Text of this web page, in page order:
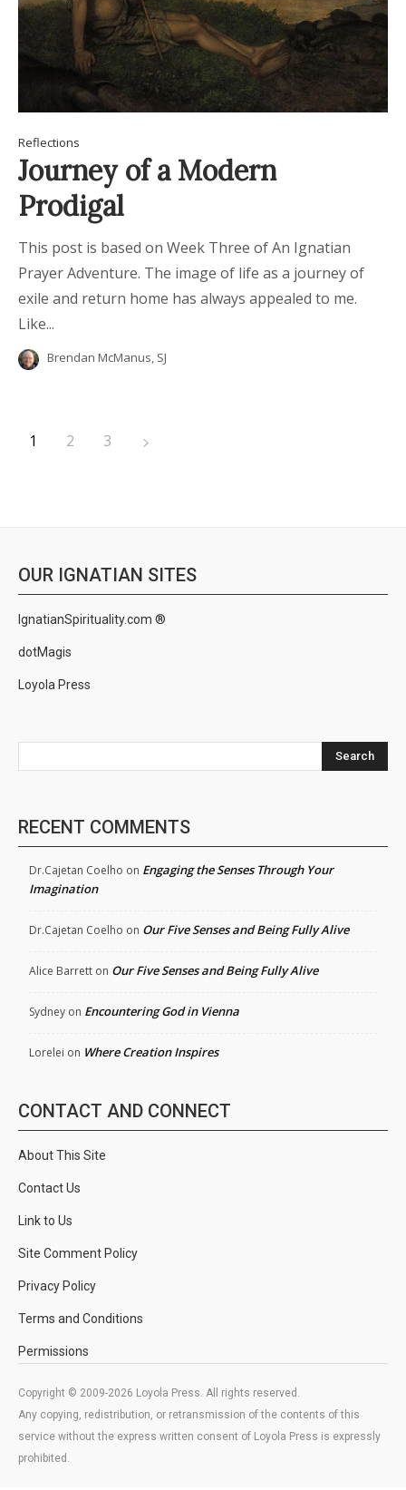
Reflections
Journey of a Modern
Prodigal
This post is based on Week Three of An Ignatian
Prayer Adventure. The image of life as a journey of
exile and return home has always appealed to me.
Like...
Brendan McManus, SJ
1 2 3
OUR IGNATIAN SITES
IgnatianSpirituality.com ®
dotMagis
Loyola Press
Search
RECENT COMMENTS
Dr.Cajetan Coelho on Engaging the Senses Through Your
Imagination
Dr.Cajetan Coelho on Our Five Senses and Being Fully Alive
Alice Barrett on Our Five Senses and Being Fully Alive
Sydney on Encountering God in Vienna
Lorelei on Where Creation Inspires
CONTACT AND CONNECT
About This Site
Contact Us
Link to Us
Site Comment Policy
Privacy Policy
Terms and Conditions
Permissions
Copyright © 2009-2026 Loyola Press. All rights reserved.
Any copying, redistribution, or retransmission of the contents of this
service without the express written consent of Loyola Press is expressly
prohibited.